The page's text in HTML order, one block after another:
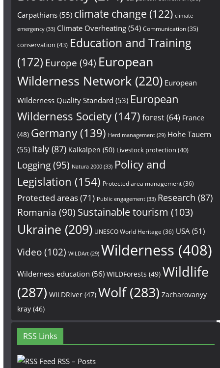
Carpathians(55) climate change (122) climate
emergency(33) Climate Overheating(54) Communication(35)
conservation (43) Education and Training
(172) Europe (94) European
Wilderness Network (220) European
Wilderness Quality Standard (53) European
Wilderness Society(147) forest(64) France
(48) Germany(139) Herd management(29) Hohe Tauern
(55) Italy(87) Kalkalpen (50) Livestock protection (40)
Logging(95) Natura 2000(33) Policy and
Legislation (154) Protected area management(36)
Protected areas(71) Public engagement(33) Research (87)
Romania (90) Sustainable tourism (103)
Ukraine (209) UNESCO World Heritage (36) USA (51)
Video(102) WILDArt(29) Wilderness (408)
Wilderness education (56) WILDForests (49) Wildlife
(287) WILDRiver(47) Wolf(283) Zacharovanyy
kray(46)
RSS Links
RSS – Posts